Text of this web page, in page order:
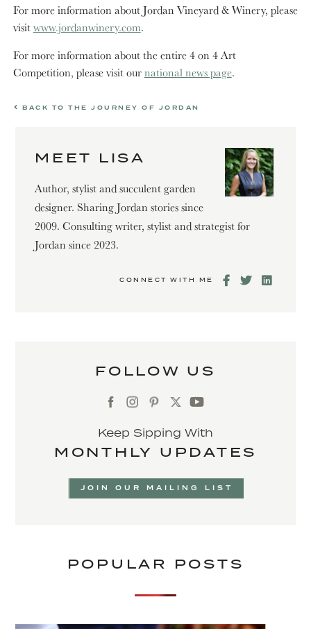
For more information about Jordan Vineyard & Winery, please
visitwww.jordanwinery.com.
For more information about the entire 4 on 4 Art
Competition, please visit ournational news page.
BACK TO THE JOURNEY OF JORDAN
MEET LISA
Author, stylist and succulent garden
designer. Sharing Jordan stories since
2009. Consulting writer, stylist and strategist for
Jordan since 2023.
CONNECT WITH ME
FOLLOW US
Keep Sipping With
MONTHLY UPDATES
JOIN OUR MAILING LIST
POPULAR POSTS